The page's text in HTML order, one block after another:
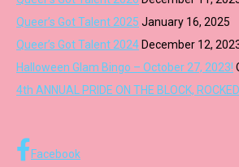
Queer’s Got Talent 2025 January 16, 2025
Queer’s Got Talent 2024 December 12,
Halloween Glam Bingo – October 27, 2023!
4th ANNUAL PRIDE ON THE BLOCK,
Facebook